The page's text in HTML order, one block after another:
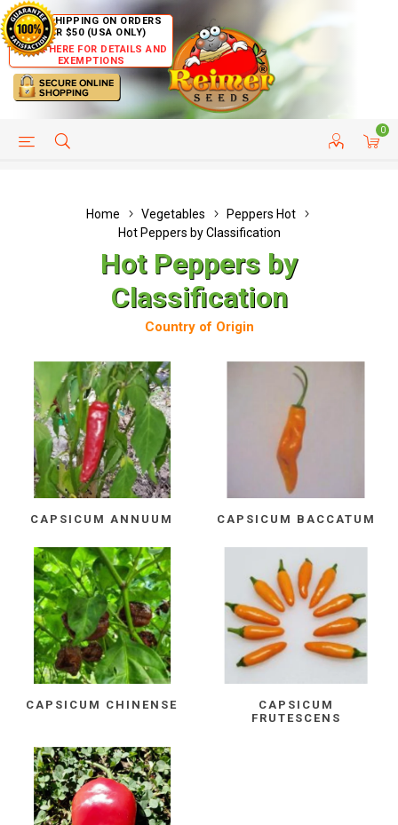
FREE SHIPPING ON ORDERS
OVER $50 (USA ONLY)
CLICK HERE FOR DETAILS AND
EXEMPTIONS
0
HELP PAGE CUSTOMER SERVICE
Home Vegetables
Peppers Hot
Hot Peppers by Classification
Hot Peppers by
Classification
Country of Origin
CAPSICUM ANNUUM CAPSICUM BACCATUM
CAPSICUM CHINENSE
CAPSICUM
FRUTESCENS